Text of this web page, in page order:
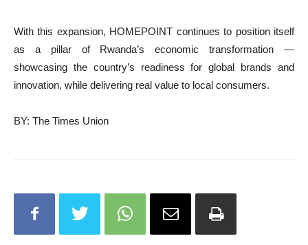
With this expansion, HOMEPOINT continues to position itself
as a pillar of Rwanda’s economic transformation —
showcasing the country’s readiness for global brands and
innovation, while delivering real value to local consumers.
BY: The Times Union